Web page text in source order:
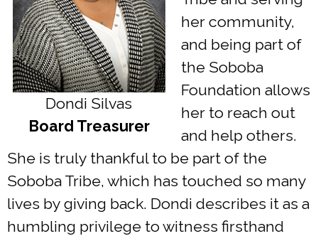
Dondi Silvas
Board Treasurer
her community,
and being part of
the Soboba
Foundation allows
her to reach out
and help others.
She is truly thankful to be part of the
Soboba Tribe, which has touched so many
lives by giving back. Dondi describes it as a
humbling privilege to witness firsthand